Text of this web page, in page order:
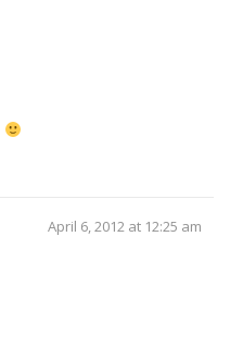
April 6, 2012 at 12:25 am